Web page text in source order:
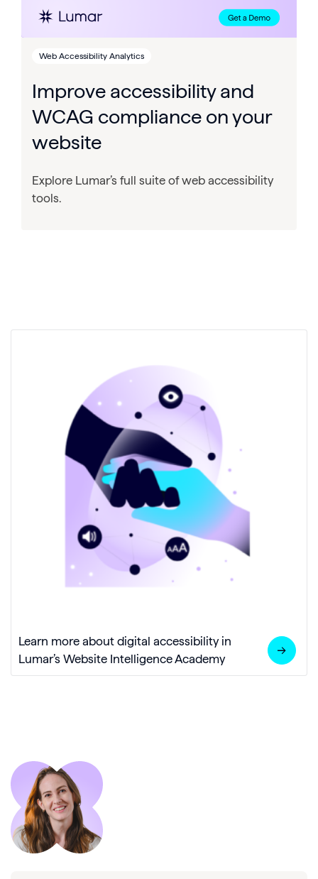
Web Accessibility Analytics
Improve accessibility and
WCAG compliance on your
website
Explore Lumar’s full suite of web accessibility
tools.
Learn more about digital accessibility in
Lumar’s Website Intelligence Academy